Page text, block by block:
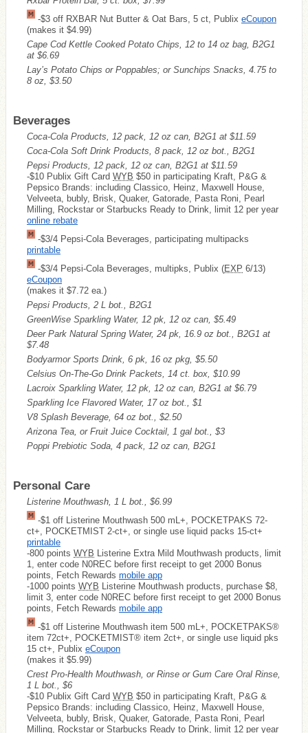
-$3 off RXBAR Nut Butter & Oat Bars, 5 ct, Publix eCoupon
(makes it $4.99)
Cape Cod Kettle Cooked Potato Chips, 12 to 14 oz bag, B2G1
at $6.69
Lay’s Potato Chips or Poppables; or Sunchips Snacks, 4.75 to
8 oz, $3.50
Beverages
Coca-Cola Products, 12 pack, 12 oz can, B2G1 at $11.59
Coca-Cola Soft Drink Products, 8 pack, 12 oz bot., B2G1
Pepsi Products, 12 pack, 12 oz can, B2G1 at $11.59
-$10 Publix Gift Card WYB $50 in participating Kraft, P&G &
Pepsico Brands: including Classico, Heinz, Maxwell House,
Velveeta, bubly, Brisk, Quaker, Gatorade, Pasta Roni, Pearl
Milling, Rockstar or Starbucks Ready to Drink, limit 12 per year
online rebate
-$3/4 Pepsi-Cola Beverages, participating multipacks
printable
-$3/4 Pepsi-Cola Beverages, multipks, Publix (EXP 6/13)
eCoupon
(makes it $7.72 ea.)
Pepsi Products, 2 L bot., B2G1
GreenWise Sparkling Water, 12 pk, 12 oz can, $5.49
Deer Park Natural Spring Water, 24 pk, 16.9 oz bot., B2G1 at
$7.48
Bodyarmor Sports Drink, 6 pk, 16 oz pkg, $5.50
Celsius On-The-Go Drink Packets, 14 ct. box, $10.99
Lacroix Sparkling Water, 12 pk, 12 oz can, B2G1 at $6.79
Sparkling Ice Flavored Water, 17 oz bot., $1
V8 Splash Beverage, 64 oz bot., $2.50
Arizona Tea, or Fruit Juice Cocktail, 1 gal bot., $3
Poppi Prebiotic Soda, 4 pack, 12 oz can, B2G1
Personal Care
Listerine Mouthwash, 1 L bot., $6.99
-$1 off Listerine Mouthwash 500 mL+, POCKETPAKS 72-
ct+, POCKETMIST 2-ct+, or single use liquid packs 15-ct+
printable
-800 points WYB Listerine Extra Mild Mouthwash products, limit
1, enter code N0REC before first receipt to get 2000 Bonus
points, Fetch Rewards mobile app
-1000 points WYB Listerine Mouthwash products, purchase $8,
limit 3, enter code N0REC before first receipt to get 2000 Bonus
points, Fetch Rewards mobile app
-$1 off Listerine Mouthwash item 500 mL+, POCKETPAKS®
item 72ct+, POCKETMIST® item 2ct+, or single use liquid pks
15 ct+, Publix eCoupon
(makes it $5.99)
Crest Pro-Health Mouthwash, or Rinse or Gum Care Oral Rinse,
1 L bot., $6
-$10 Publix Gift Card WYB $50 in participating Kraft, P&G &
Pepsico Brands: including Classico, Heinz, Maxwell House,
Velveeta, bubly, Brisk, Quaker, Gatorade, Pasta Roni, Pearl
Milling, Rockstar or Starbucks Ready to Drink, limit 12 per year